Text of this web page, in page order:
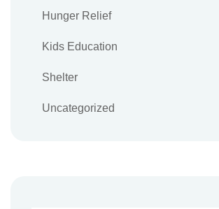
Hunger Relief
Kids Education
Shelter
Uncategorized